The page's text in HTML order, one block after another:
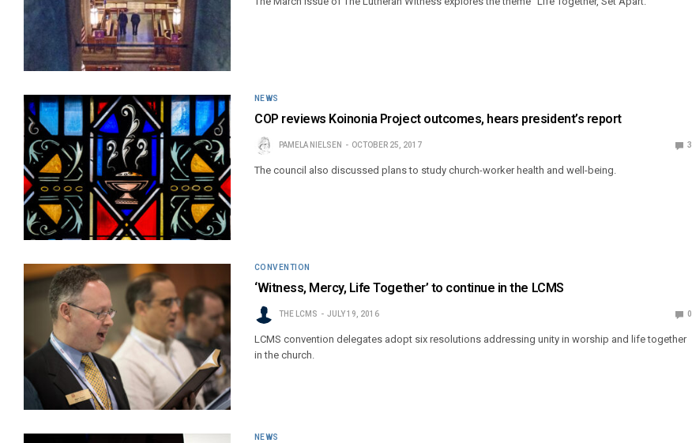
NEWS
COP reviews Koinonia Project outcomes, hears president’s report
PAMELA NIELSEN OCTOBER 25, 2017 3
The council also discussed plans to study church-worker health and well-being.
CONVENTION
‘Witness, Mercy, Life Together’ to continue in the LCMS
THE LCMS JULY 19, 2016 0
LCMS convention delegates adopt six resolutions addressing unity in worship and life together
in the church.
NEWS